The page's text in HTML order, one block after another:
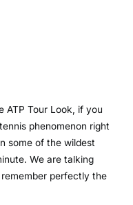
ATP Tour Look, if you
phenomenon right
some of the wildest
We are talking
perfectly the